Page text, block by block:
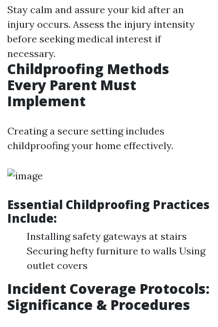
Stay calm and assure your kid after an
injury occurs. Assess the injury intensity
before seeking medical interest if
necessary.
Childproofing Methods
Every Parent Must
Implement
Creating a secure setting includes
childproofing your home effectively.
Essential Childproofing Practices
Include:
Installing safety gateways at stairs
Securing hefty furniture to walls Using
outlet covers
Incident Coverage Protocols:
Significance & Procedures